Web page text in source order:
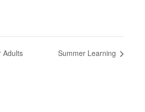
Adults Summer Learning